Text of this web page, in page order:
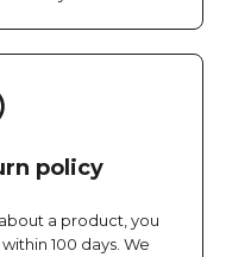
policy
a product, you
100 days. We